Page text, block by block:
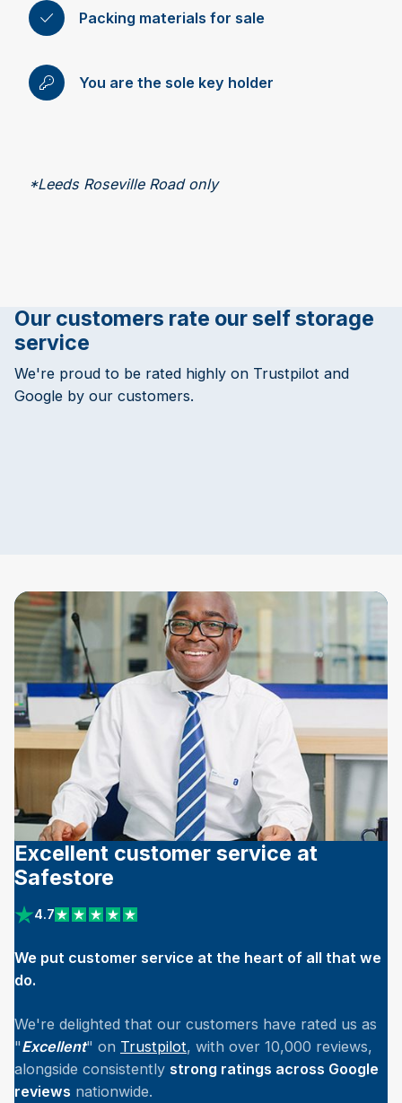
Packing materials for sale
You are the sole key holder
*Leeds Roseville Road only
Our customers rate our self storage
service
We're proud to be rated highly on Trustpilot and
Google by our customers.
Excellent customer service at
Safestore
4.7
View reviews on Trustpilot
We put customer service at the heart of all that we
do.
We're delighted that our customers have rated us as
"Excellent" on Trustpilot, with over 10,000 reviews,
alongside consistently strong ratings across Google
reviews nationwide.